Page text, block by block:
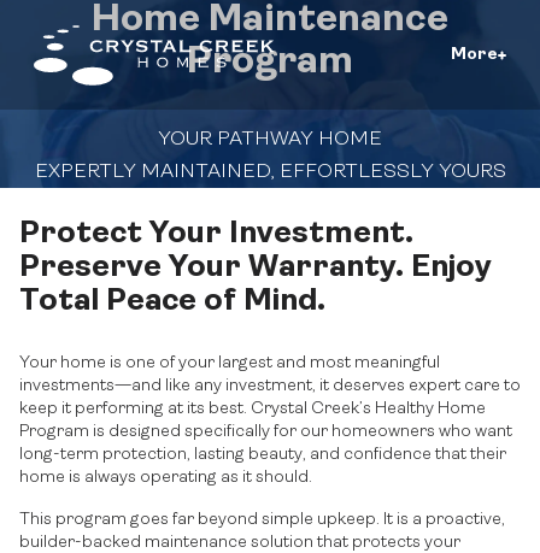
More
Home Maintenance
Program
YOUR PATHWAY HOME
EXPERTLY MAINTAINED, EFFORTLESSLY YOURS
Protect Your Investment.
Preserve Your Warranty. Enjoy
Total Peace of Mind.
Your home is one of your largest and most meaningful
investments—and like any investment, it deserves expert care to
keep it performing at its best. Crystal Creek’s Healthy Home
Program is designed specifically for our homeowners who want
long-term protection, lasting beauty, and confidence that their
home is always operating as it should.
This program goes far beyond simple upkeep. It is a proactive,
builder-backed maintenance solution that protects your